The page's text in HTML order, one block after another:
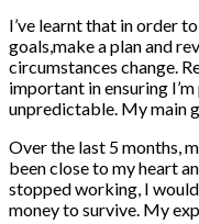
I’ve learnt that in order
goals,make a plan and
circumstances change.
important in ensuring
unpredictable. My main
Over the last 5 months,
been close to my heart
stopped working, I
money to survive. My